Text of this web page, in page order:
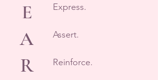
E
A
R
Express.
Assert.
Reinforce.​